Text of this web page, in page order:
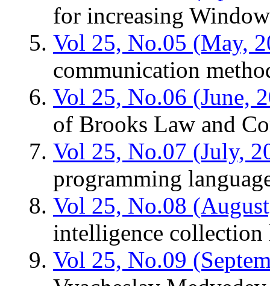
for increasing
Vol 25, No.05 (May,
communication
Vol 25, No.06 (June,
of Brooks Law and
Vol 25, No.07 (July,
programming
Vol 25, No.08
intelligence collection
Vol 25, No.09